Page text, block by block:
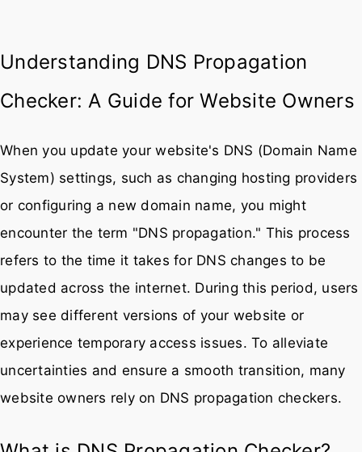
Understanding DNS Propagation
Checker: A Guide for Website Owners
When you update your website's DNS (Domain Name
System) settings, such as changing hosting providers
or configuring a new domain name, you might
encounter the term "DNS propagation." This process
refers to the time it takes for DNS changes to be
updated across the internet. During this period, users
may see different versions of your website or
experience temporary access issues. To alleviate
uncertainties and ensure a smooth transition, many
website owners rely on DNS propagation checkers.